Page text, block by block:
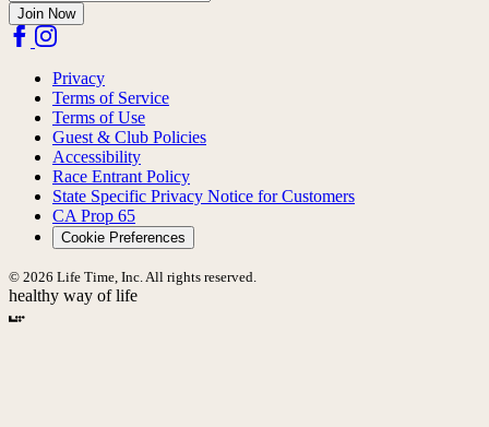
Join Now
Privacy
Terms of Service
Terms of Use
Guest & Club Policies
Accessibility
Race Entrant Policy
State Specific Privacy Notice for Customers
CA Prop 65
Cookie Preferences
© 2026 Life Time, Inc. All rights reserved.
healthy way of life